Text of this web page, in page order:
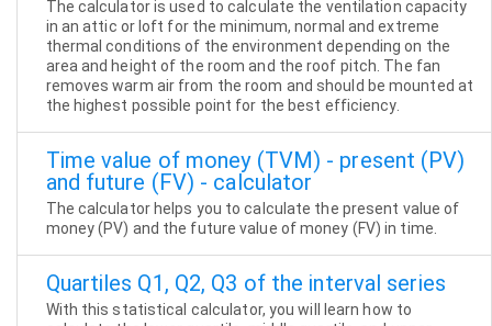
The calculator is used to calculate the ventilation capacity
in an attic or loft for the minimum, normal and extreme
thermal conditions of the environment depending on the
area and height of the room and the roof pitch. The fan
removes warm air from the room and should be mounted at
the highest possible point for the best efficiency.
Time value of money (TVM) - present (PV)
and future (FV) - calculator
The calculator helps you to calculate the present value of
money (PV) and the future value of money (FV) in time.
Quartiles Q1, Q2, Q3 of the interval series
With this statistical calculator, you will learn how to